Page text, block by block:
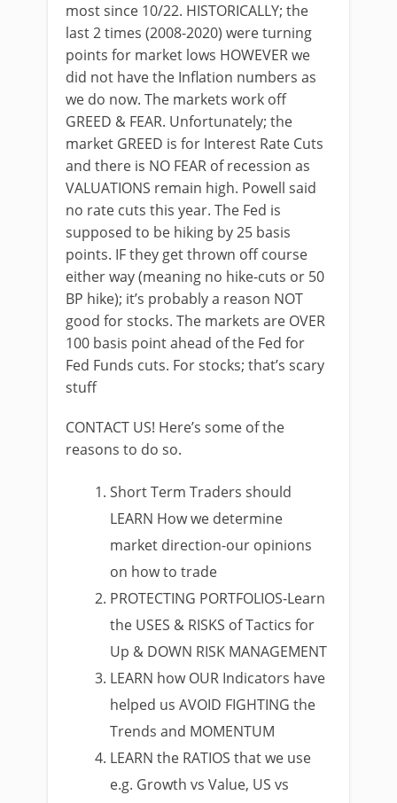
most since 10/22. HISTORICALLY; the
last 2 times (2008-2020) were turning
points for market lows HOWEVER we
did not have the Inflation numbers as
we do now. The markets work off
GREED & FEAR. Unfortunately; the
market GREED is for Interest Rate Cuts
and there is NO FEAR of recession as
VALUATIONS remain high. Powell said
no rate cuts this year. The Fed is
supposed to be hiking by 25 basis
points. IF they get thrown off course
either way (meaning no hike-cuts or 50
BP hike); it’s probably a reason NOT
good for stocks. The markets are OVER
100 basis point ahead of the Fed for
Fed Funds cuts. For stocks; that’s scary
stuff
CONTACT US! Here’s some of the
reasons to do so.
Short Term Traders should
LEARN How we determine
market direction-our opinions
on how to trade
PROTECTING PORTFOLIOS-Learn
the USES & RISKS of Tactics for
Up & DOWN RISK MANAGEMENT
LEARN how OUR Indicators have
helped us AVOID FIGHTING the
Trends and MOMENTUM
LEARN the RATIOS that we use
e.g. Growth vs Value, US vs